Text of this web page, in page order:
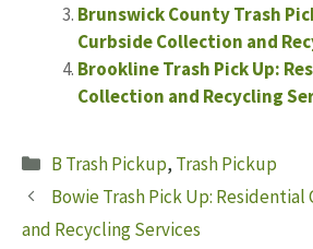
Brunswick County Trash
Curbside Collection and
Brookline Trash Pick Up:
Collection and Recycling
Categories
B Trash Pickup, Trash Pickup
Bowie Trash Pick Up:
and Recycling Services